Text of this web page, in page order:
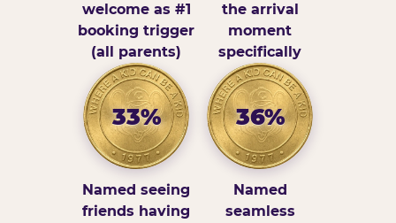
welcome as #1
booking trigger
(all parents)
the arrival
moment
specifically
33%
Named seeing
friends having
36%
Named
seamless